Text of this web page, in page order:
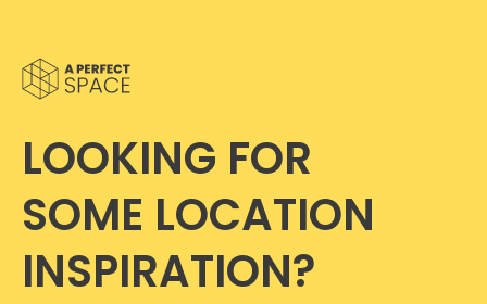
LOOKING FOR
SOME LOCATION
INSPIRATION?